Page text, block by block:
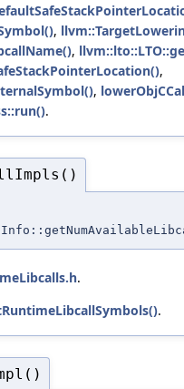
,
,
,
,
.
.
.